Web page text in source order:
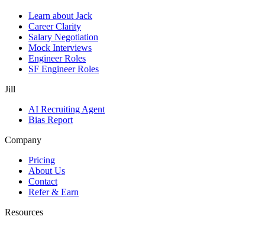
Learn about Jack
Career Clarity
Salary Negotiation
Mock Interviews
Engineer Roles
SF Engineer Roles
Jill
AI Recruiting Agent
Bias Report
Company
Pricing
About Us
Contact
Refer & Earn
Resources